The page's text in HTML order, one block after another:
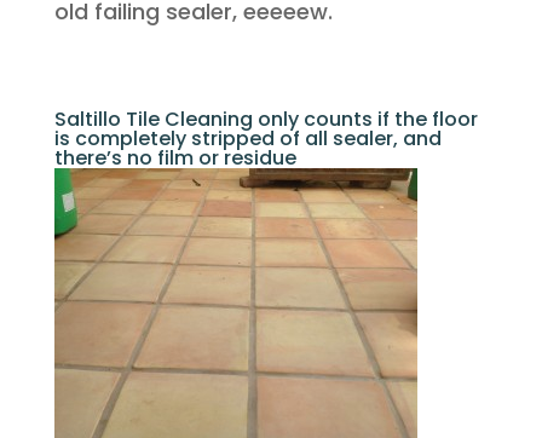
old failing sealer, eeeeew.
Saltillo Tile Cleaning only counts if the floor
is completely stripped of all sealer, and
there’s no film or residue